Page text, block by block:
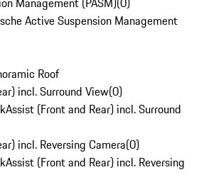
Active Suspension Management
Roof
incl. Surround View(0)
(Front and Rear) incl. Surround
incl. Reversing Camera(0)
(Front and Rear) incl. Reversing